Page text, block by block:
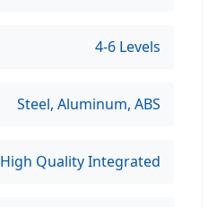
4-6 Levels
Steel, Aluminum, ABS
High Quality Integrated